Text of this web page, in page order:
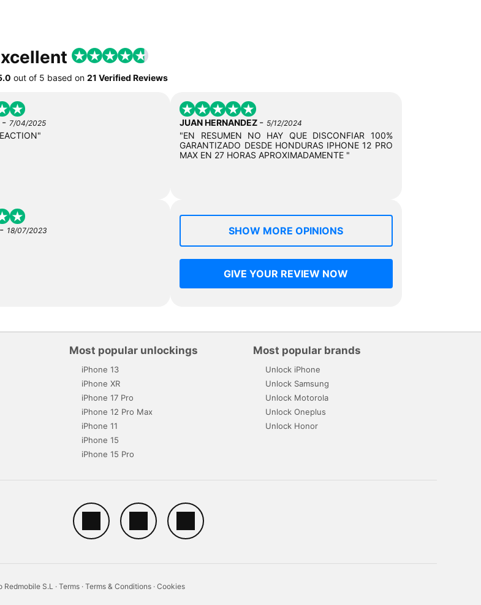
out of 5 based on 21 Verified Reviews
7/04/2025 JUAN HERNANDEZ -5/12/2024
"EN RESUMEN NO HAY QUE DISCONFIAR 100%
GARANTIZADO DESDE HONDURAS IPHONE 12 PRO
MAX EN 27 HORAS APROXIMADAMENTE "
18/07/2023 SHOW MORE OPINIONS
GIVE YOUR REVIEW NOW
Most popular unlockings
iPhone 13
iPhone XR
iPhone 17 Pro
iPhone 12 Pro Max
iPhone 11
iPhone 15
iPhone 15 Pro
Most popular brands
Unlock iPhone
Unlock Samsung
Unlock Motorola
Unlock Oneplus
Unlock Honor
S.L · Terms · Terms & Conditions · Cookies